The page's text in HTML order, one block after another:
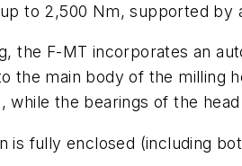
to 2,500 Nm, supported by
the F-MT incorporates an
the main body of the milling
while the bearings of the
is fully enclosed (including